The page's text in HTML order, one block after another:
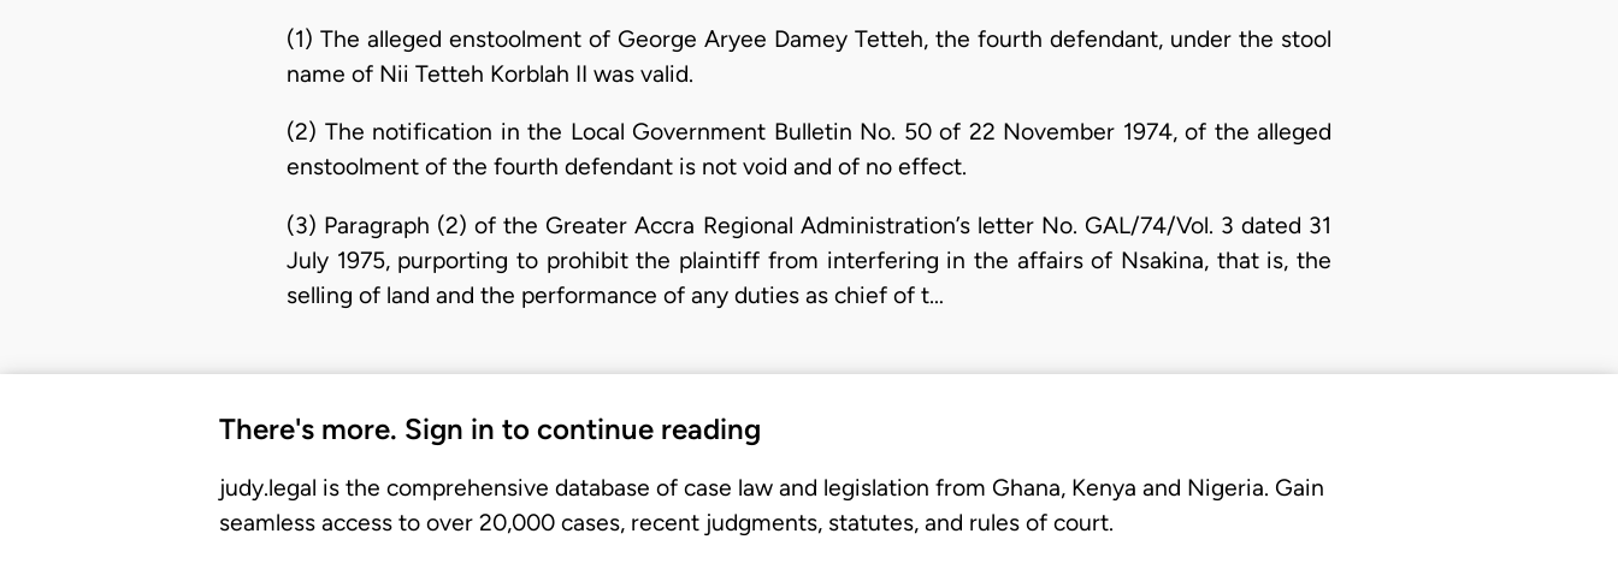
(1) The alleged enstoolment of George Aryee Damey Tetteh, the fourth defendant, under the stool
name of Nii Tetteh Korblah II was valid.
(2) The notification in the Local Government Bulletin No. 50 of 22 November 1974, of the alleged
enstoolment of the fourth defendant is not void and of no effect.
(3) Paragraph (2) of the Greater Accra Regional Administration’s letter No. GAL/74/Vol. 3 dated 31
July 1975, purporting to prohibit the plaintiff from interfering in the affairs of Nsakina, that is, the
selling of land and the performance of any duties as chief of t…
There's more. Sign in to continue reading
judy.legal is the comprehensive database of case law and legislation from Ghana, Kenya and Nigeria. Gain
seamless access to over 20,000 cases, recent judgments, statutes, and rules of court.